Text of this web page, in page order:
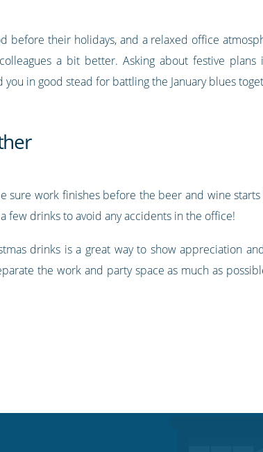
before their holidays, and a relaxed office
a bit better. Asking about festive plans
in good stead for battling the January blues
sure work finishes before the beer and wine
drinks to avoid any accidents in the office!
drinks is a great way to show appreciation
the work and party space as much as